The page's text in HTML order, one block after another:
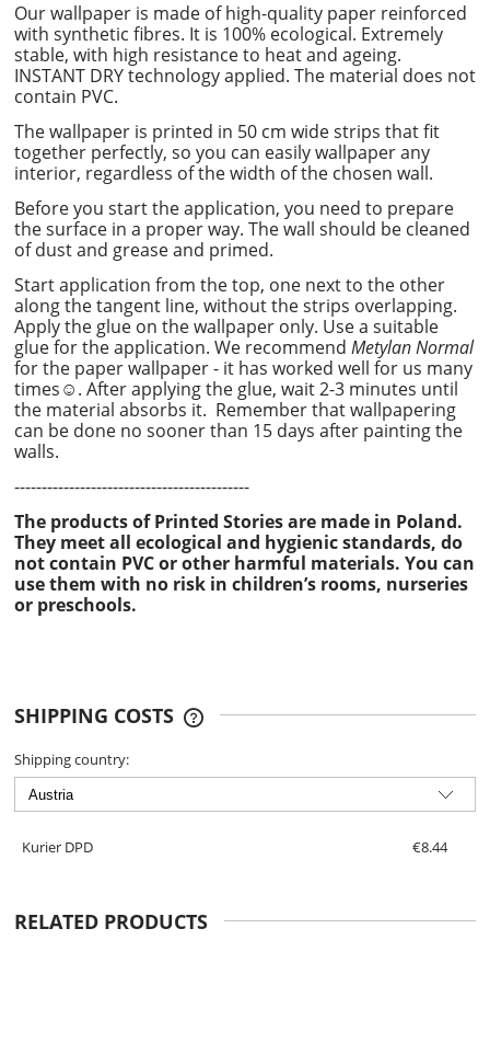
Our wallpaper is made of high-quality paper reinforced
with synthetic fibres. It is 100% ecological. Extremely
stable, with high resistance to heat and ageing.
INSTANT DRY technology applied. The material does not
contain PVC.
The wallpaper is printed in 50 cm wide strips that fit
together perfectly, so you can easily wallpaper any
interior, regardless of the width of the chosen wall.
Before you start the application, you need to prepare
the surface in a proper way. The wall should be cleaned
of dust and grease and primed.
Start application from the top, one next to the other
along the tangent line, without the strips overlapping.
Apply the glue on the wallpaper only. Use a suitable
glue for the application. We recommend Metylan Normal
for the paper wallpaper - it has worked well for us many
times☺. After applying the glue, wait 2-3 minutes until
the material absorbs it. Remember that wallpapering
can be done no sooner than 15 days after painting the
walls.
-------------------------------------------
The products of Printed Stories are made in Poland.
They meet all ecological and hygienic standards, do
not contain PVC or other harmful materials. You can
use them with no risk in children’s rooms, nurseries
or preschools.
SHIPPING COSTS
Shipping country:
Kurier DPD €8.44
RELATED PRODUCTS